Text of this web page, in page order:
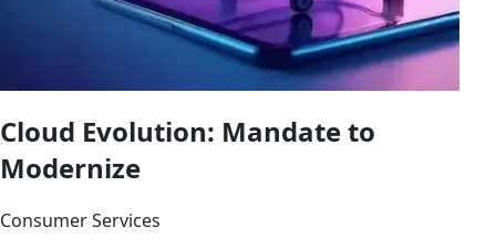
Cloud Evolution: Mandate to
Modernize
Consumer Services